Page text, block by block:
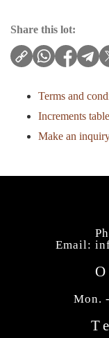
Share this lot:
Terms and
Increments table
Make an
Email:
Mon.